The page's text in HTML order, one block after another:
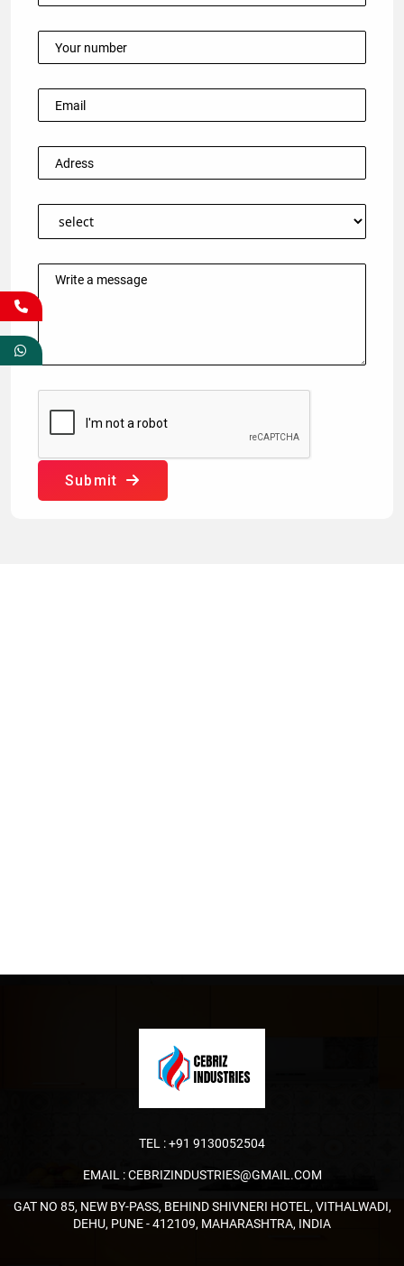
Submit
TEL :+91 9130052504
EMAIL :CEBRIZINDUSTRIES@GMAIL.COM
GAT NO 85, NEW BY-PASS, BEHIND SHIVNERI HOTEL, VITHALWADI,
DEHU, PUNE - 412109, MAHARASHTRA, INDIA